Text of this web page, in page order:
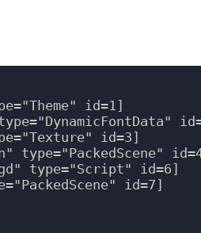
id=1]
id=3]
type="Script" id=6]
id=7]